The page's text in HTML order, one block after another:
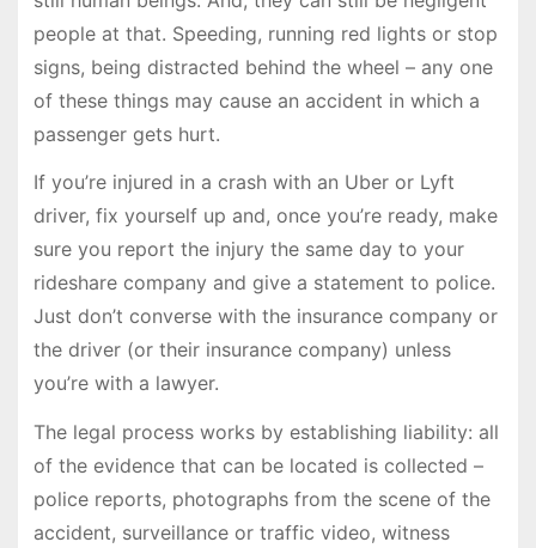
people at that. Speeding, running red lights or stop
signs, being distracted behind the wheel – any one
of these things may cause an accident in which a
passenger gets hurt.
If you’re injured in a crash with an Uber or Lyft
driver, fix yourself up and, once you’re ready, make
sure you report the injury the same day to your
rideshare company and give a statement to police.
Just don’t converse with the insurance company or
the driver (or their insurance company) unless
you’re with a lawyer.
The legal process works by establishing liability: all
of the evidence that can be located is collected –
police reports, photographs from the scene of the
accident, surveillance or traffic video, witness